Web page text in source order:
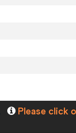
Please click